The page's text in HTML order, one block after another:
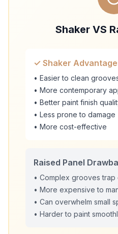
Shaker VS
✓ Shaker
• Easier to clean
• More contemporary
• Better paint finish
• Less prone to damage
• More cost-effective
Raised Panel
• Complex grooves trap
• More expensive to
• Can overwhelm small
• Harder to paint